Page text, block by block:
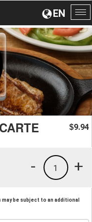
EN
$9.94
+
1
-
be subject to an additional